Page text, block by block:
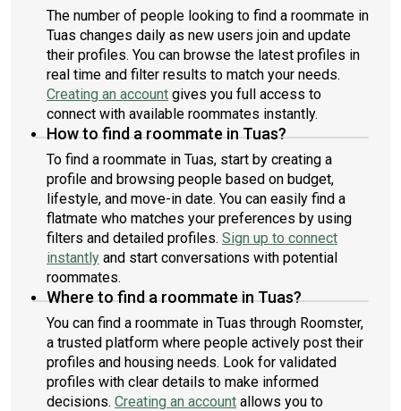
The number of people looking to find a roommate in
Tuas changes daily as new users join and update
their profiles. You can browse the latest profiles in
real time and filter results to match your needs.
Creating an account gives you full access to
connect with available roommates instantly.
How to find a roommate in Tuas?
To find a roommate in Tuas, start by creating a
profile and browsing people based on budget,
lifestyle, and move-in date. You can easily find a
flatmate who matches your preferences by using
filters and detailed profiles. Sign up to connect
instantly and start conversations with potential
roommates.
Where to find a roommate in Tuas?
You can find a roommate in Tuas through Roomster,
a trusted platform where people actively post their
profiles and housing needs. Look for validated
profiles with clear details to make informed
decisions. Creating an account allows you to